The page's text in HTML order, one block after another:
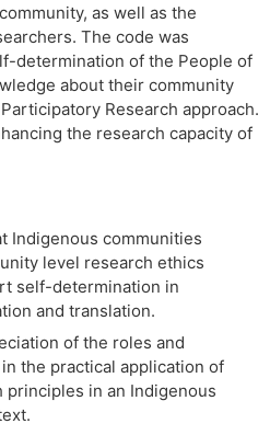
as well as the
The code was
determination of the People of
about their community
Research approach.
the research capacity of
Indigenous communities
level research ethics
self-determination in
and translation.
of the roles and
the practical application of
principles in an Indigenous